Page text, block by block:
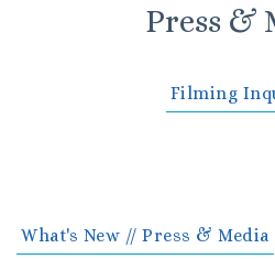
Press &
Filming
What's New // Press & Media